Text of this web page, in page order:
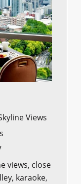
Views
views, close
karaoke,